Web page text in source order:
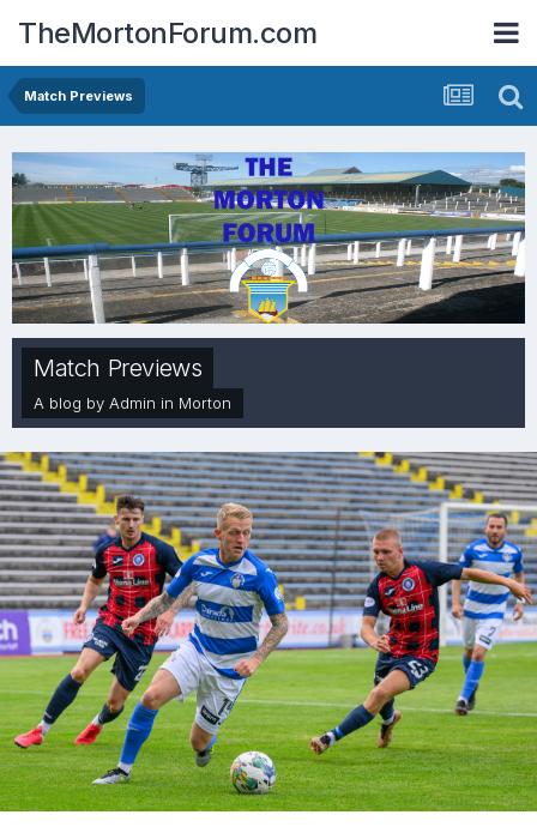
TheMortonForum.com
Match Previews
Match Previews
A blog by Admin in Morton